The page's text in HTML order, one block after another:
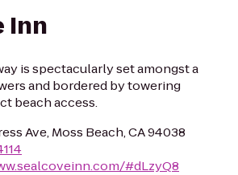
Inn
is spectacularly set amongst a
and bordered by towering
beach access.
Ave, Moss Beach, CA 94038
#dLzyQ8